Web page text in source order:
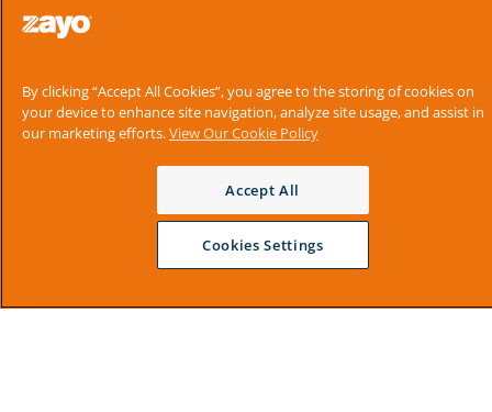
By clicking “Accept All Cookies”, you agree to the storing of cookies on
your device to enhance site navigation, analyze site usage, and assist in
our marketing efforts.View Our Cookie Policy
Accept All
Cookies Settings